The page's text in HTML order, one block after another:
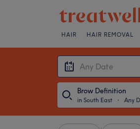
HAIR HAIR REMOVAL
Brow Definition
in South East ・ Any